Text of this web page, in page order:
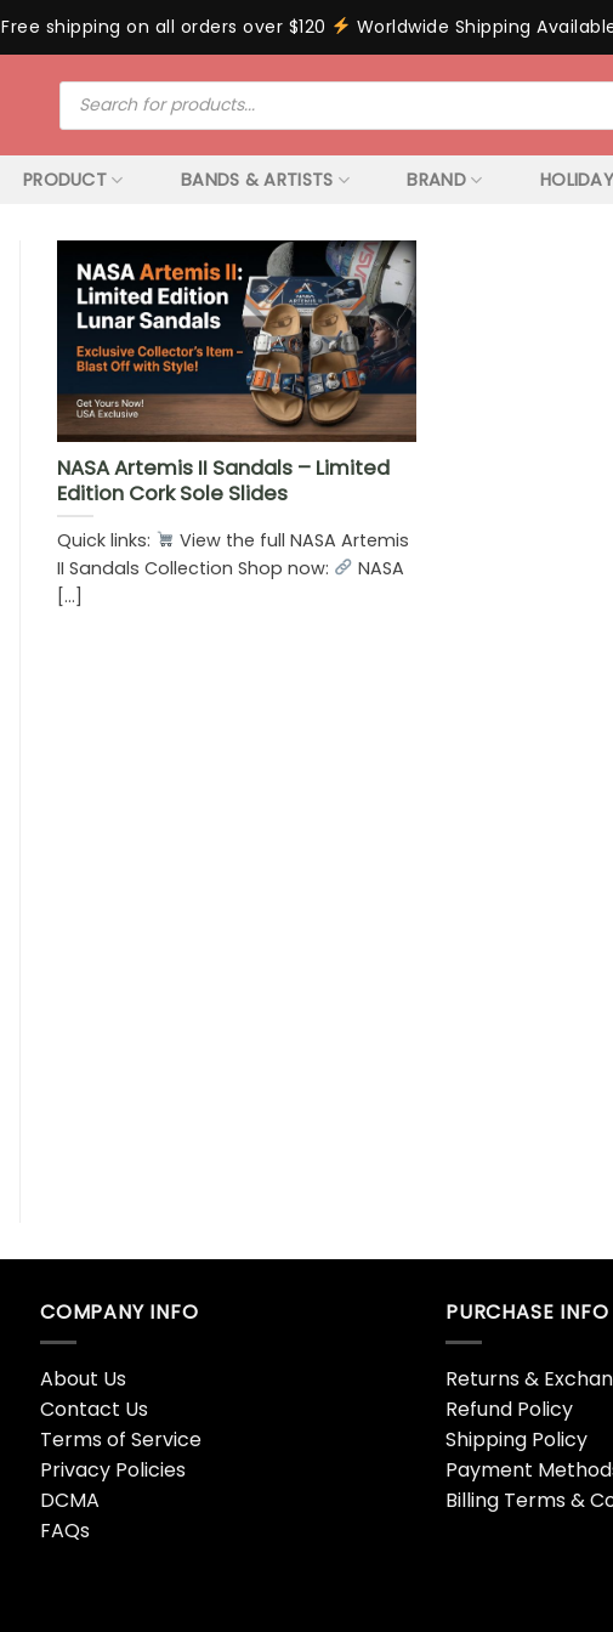
Free shipping on all orders over $120 Worldwide Shipping
Products
search
PRODUCT BANDS & ARTISTS BRAND HOLIDAY
NASA Artemis II Sandals – Limited
Edition Cork Sole Slides
Quick links:
View the full NASA Artemis
II Sandals Collection Shop now:
NASA
[...]
COMPANY INFO
About Us
Contact Us
Terms of Service
Privacy Policies
DCMA
FAQs
PURCHASE INFO
Returns &
Refund Policy
Shipping Policy
Payment
Billing Terms &